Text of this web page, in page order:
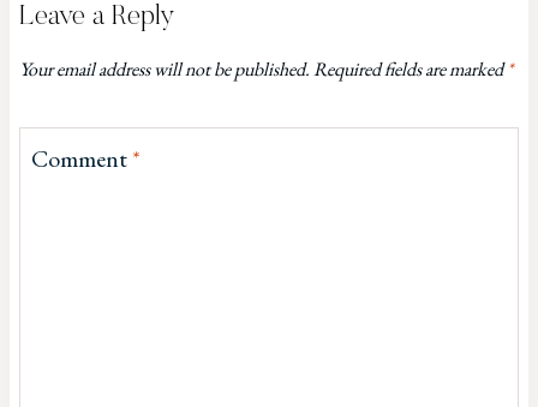
Leave a Reply
Your email address will not be published.Required fields are marked*
Comment*